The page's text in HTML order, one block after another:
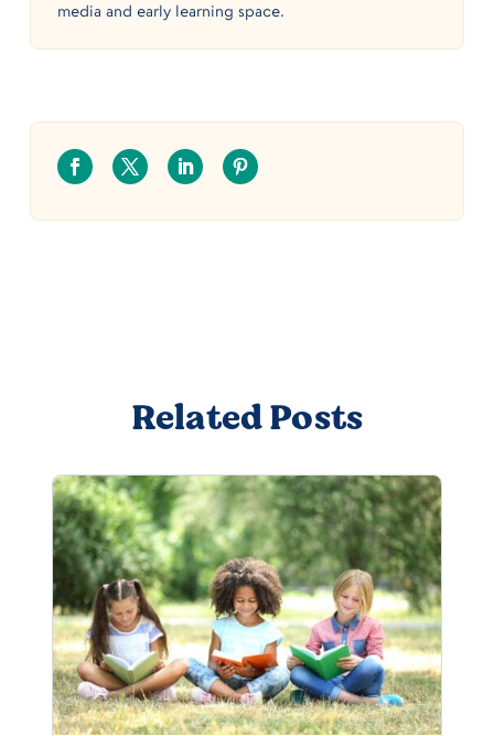
media and early learning space.
Related Posts